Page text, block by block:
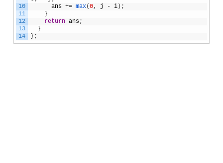
10
11
12
13
14
ans += max(0, j - i) ;
}
return ans;
}
} ;